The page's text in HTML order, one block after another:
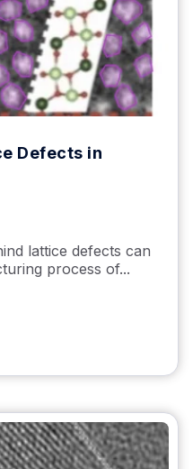
Defects in
lattice defects can
process of...